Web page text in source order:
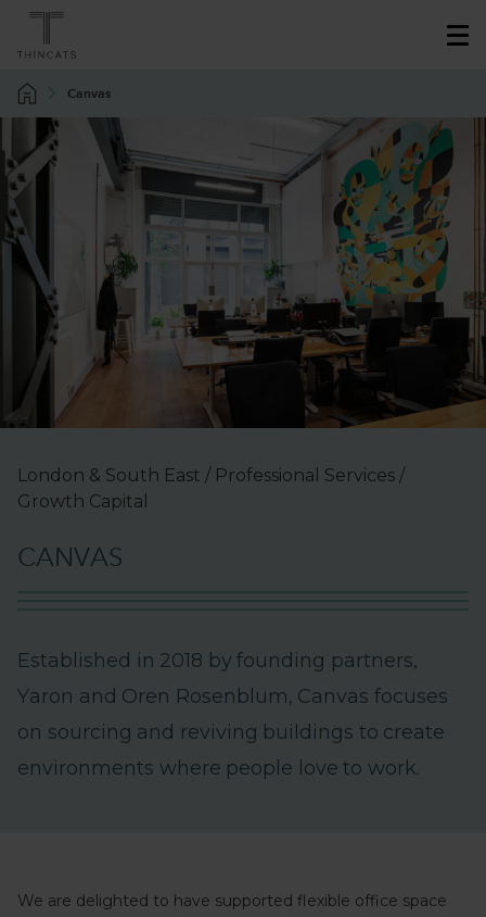
Canvas
London & South East / Professional Services /
Growth Capital
CANVAS
Esta b ished in 2018 by found ing partners,
Yaron and Oren Rosen b um, Canvas focuses
on sourcing and reviving bui d ings to create
environments where peop e ove to work.
We are delighted to have supported flexible office space